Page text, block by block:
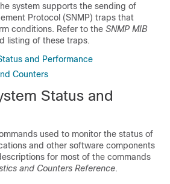
system supports the sending of
Protocol (SNMP) traps that
conditions. Refer to the SNMP MIB
listing of these traps.
and Performance
Counters
Status and
used to monitor the status of
and other software components
for most of the commands
and Counters Reference.